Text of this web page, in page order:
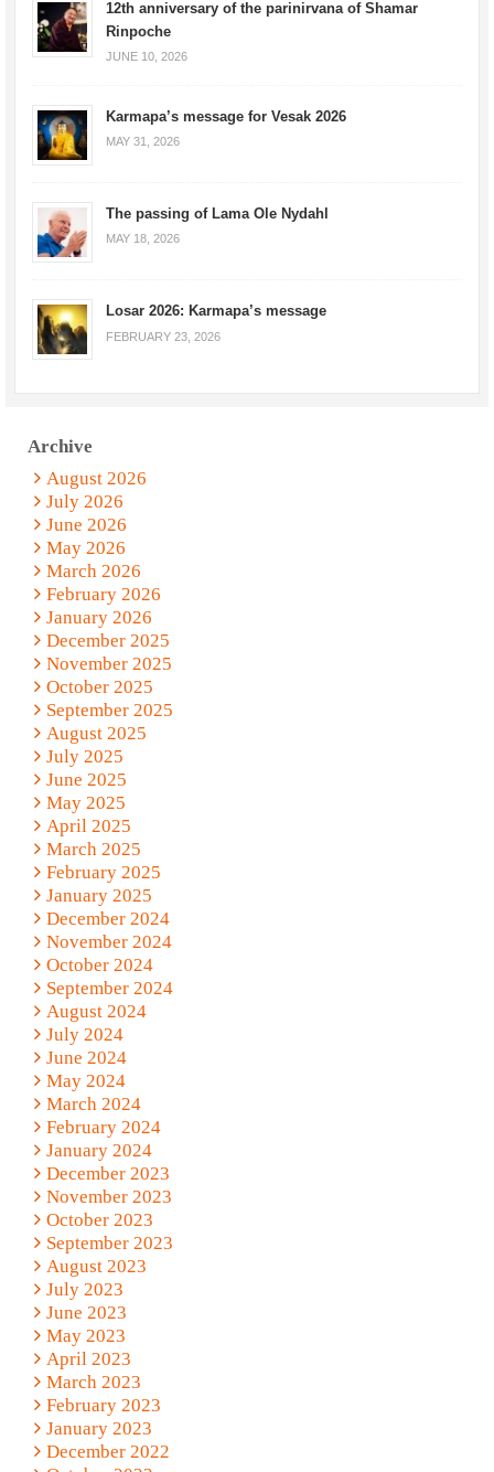
12th anniversary of the parinirvana of Shamar
Rinpoche
JUNE 10, 2026
Karmapa’s message for Vesak 2026
MAY 31, 2026
The passing of Lama Ole Nydahl
MAY 18, 2026
Losar 2026: Karmapa’s message
FEBRUARY 23, 2026
Archive
August 2026
July 2026
June 2026
May 2026
March 2026
February 2026
January 2026
December 2025
November 2025
October 2025
September 2025
August 2025
July 2025
June 2025
May 2025
April 2025
March 2025
February 2025
January 2025
December 2024
November 2024
October 2024
September 2024
August 2024
July 2024
June 2024
May 2024
March 2024
February 2024
January 2024
December 2023
November 2023
October 2023
September 2023
August 2023
July 2023
June 2023
May 2023
April 2023
March 2023
February 2023
January 2023
December 2022